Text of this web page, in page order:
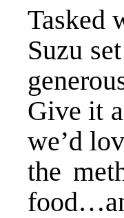
Tasked
Suzu
Give it
we’d
the